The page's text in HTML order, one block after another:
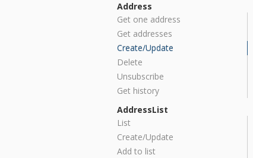
Address
Get one address
Get addresses
Create/Update
Delete
Unsubscribe
Get history
AddressList
List
Create/Update
Add to list